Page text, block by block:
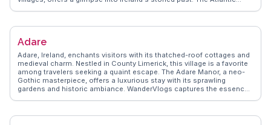
exploring the Deserted Village and experiencing the local culture
Adare
Adare, Ireland, enchants visitors with its thatched-roof cottages and
medieval charm. Nestled in County Limerick, this village is a favorite
among travelers seeking a quaint escape. The Adare Manor, a neo-
Gothic masterpiece, offers a luxurious stay with its sprawling
gardens and historic ambiance. WanderVlogs captures the essence
eateries, where traditional Irish fare warms the soul. The village's